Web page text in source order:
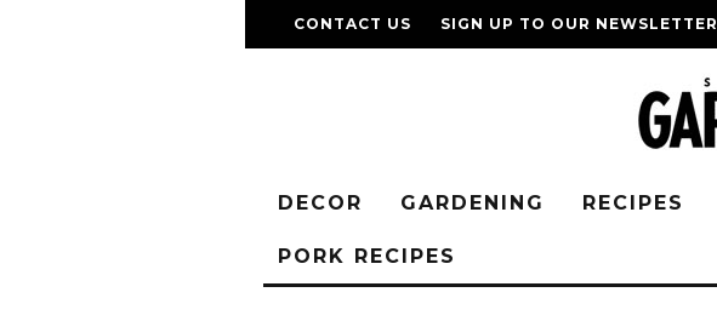
CONTACT US SIGN UP TO OUR NEWSLETTER
DECOR GARDENING RECIPES
PORK RECIPES